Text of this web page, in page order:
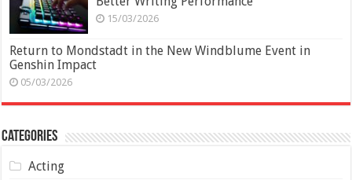
15/03/2026
Return to Mondstadt in the New Windblume Event in
Genshin Impact
05/03/2026
Categories
Acting